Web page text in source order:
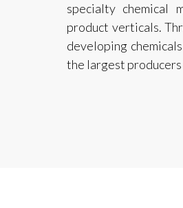
specialty chemical
product verticals.
developing
the largest